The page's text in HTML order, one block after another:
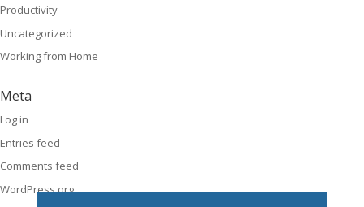
Productivity
Uncategorized
Working from Home
Meta
Log in
Entries feed
Comments feed
WordPress.org